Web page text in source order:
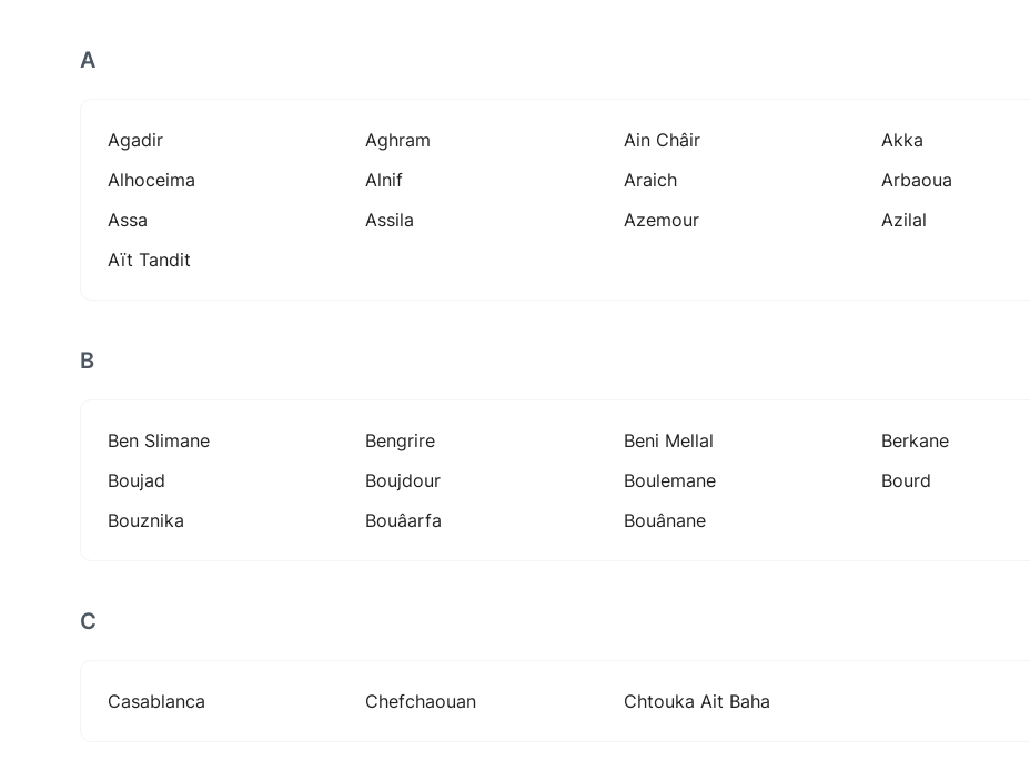
A
Agadir Aghram Ain Châir Akka
Alhoceima
Alnif Araich Arbaoua
Assa
Assila Azemour Azilal
Aït Tandit
B
Ben Slimane Bengrire Beni Mellal Berkane
Boujad
Boujdour Boulemane Bourd
Bouznika
Bouâarfa Bouânane
C
Casablanca Chefchaouan Chtouka Ait Baha